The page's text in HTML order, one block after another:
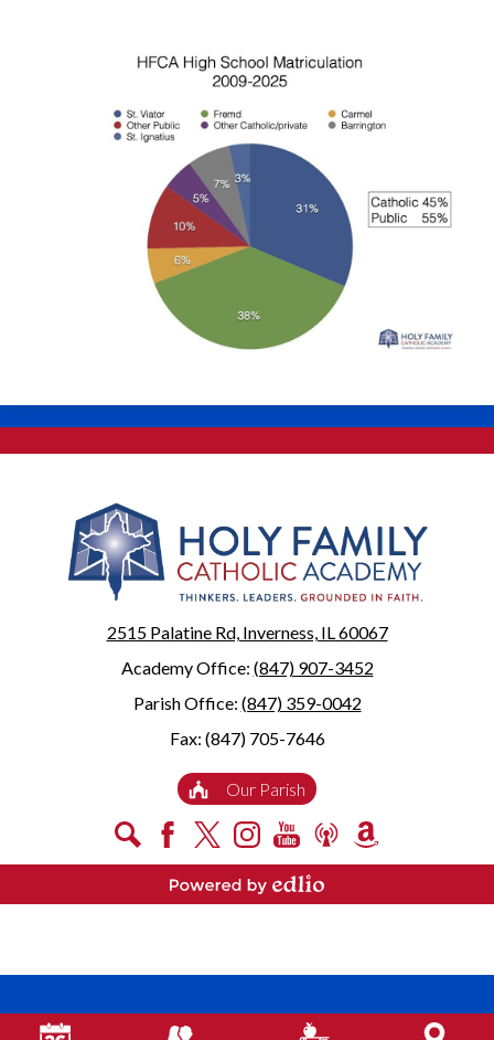
2515 Palatine Rd, Inverness, IL 60067
Academy Office: (847) 907-3452
Parish Office: (847) 359-0042
Fax: (847) 705-7646
Useful
Links
Our Parish
Social
Media
-
Powered by Edlio